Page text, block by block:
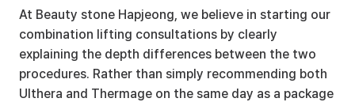
At Beauty stone Hapjeong, we believe in starting our
combination lifting consultations by clearly
explaining the depth differences between the two
procedures. Rather than simply recommending both
Ulthera and Thermage on the same day as a package